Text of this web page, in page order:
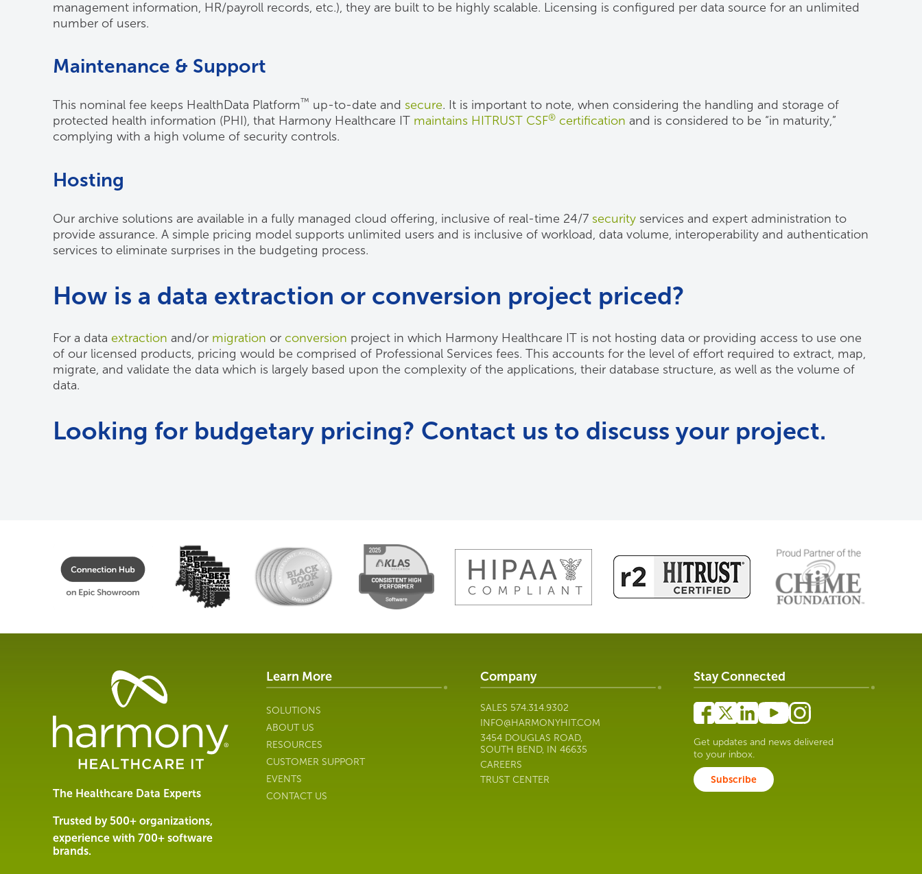
management information, HR/payroll records, etc.), they are built to be highly scalable. Licensing is configured per data source for an unlimited
number of users.
Maintenance & Support
This nominal fee keeps HealthData Platform™ up-to-date and secure. It is important to note, when considering the handling and storage of
protected health information (PHI), that Harmony Healthcare IT maintains HITRUST CSF® certification and is considered to be “in maturity,”
complying with a high volume of security controls.
Hosting
Our archive solutions are available in a fully managed cloud offering, inclusive of real-time 24/7 security services and expert administration to
provide assurance. A simple pricing model supports unlimited users and is inclusive of workload, data volume, interoperability and authentication
services to eliminate surprises in the budgeting process.
How is a data extraction or conversion project priced?
For a data extraction and/or migration or conversion project in which Harmony Healthcare IT is not hosting data or providing access to use one
of our licensed products, pricing would be comprised of Professional Services fees. This accounts for the level of effort required to extract, map,
migrate, and validate the data which is largely based upon the complexity of the applications, their database structure, as well as the volume of
data.
Looking for budgetary pricing? Contact us to discuss your project.
Healthcare
Management
Software
Services
Harmony
IT
The Healthcare Data Experts
Trusted by 500+ organizations,
experience with 700+ software
brands.
Learn More
SOLUTIONS
ABOUT US
RESOURCES
CUSTOMER SUPPORT
EVENTS
CONTACT US
Company
SALES 574.314.9302
INFO@HARMONYHIT.COM
3454 DOUGLAS ROAD,
SOUTH BEND, IN 46635
CAREERS
TRUST CENTER
Stay Connected
Get updates and news delivered
to your inbox.
Subscribe